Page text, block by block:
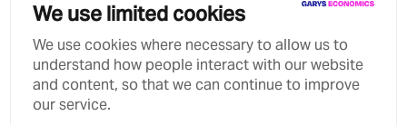
We use limited cookies
We use cookies where necessary to allow us to
understand how people interact with our website
and content, so that we can continue to improve
our service.
inequality.